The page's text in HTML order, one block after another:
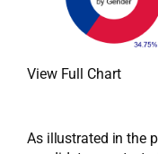
View Full Chart
As illustrated in the